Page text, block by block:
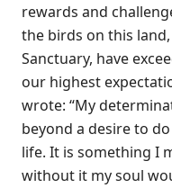
rewards and
the birds on this
Sanctuary, have
our highest
wrote: “My
beyond a desire to
life. It is something I
without it my soul